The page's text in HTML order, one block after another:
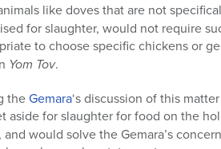
like doves that are not
for slaughter, would not require
to choose specific chickens or
Yom Tov.
theGemara‘s discussion of this
for slaughter for food on the
would solve the Gemara’s